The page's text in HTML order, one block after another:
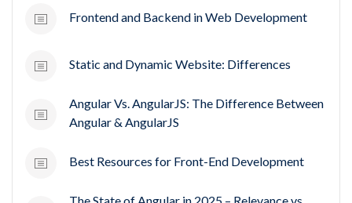
Frontend and Backend in Web Development
Static and Dynamic Website: Differences
Angular Vs. AngularJS: The Difference Between
Angular & AngularJS
Best Resources for Front-End Development